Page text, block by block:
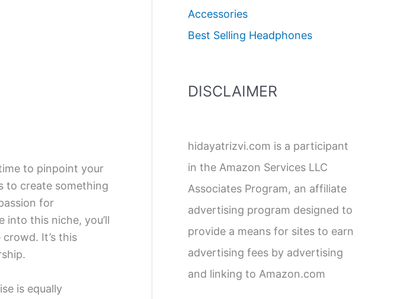
to pinpoint your
to create something
for
into this niche, you’ll
It’s this
is equally
Accessories
Best Selling Headphones
DISCLAIMER
hidayatrizvi.com is a participant
in the Amazon Services LLC
Associates Program, an affiliate
advertising program designed to
provide a means for sites to earn
advertising fees by advertising
and linking to Amazon.com